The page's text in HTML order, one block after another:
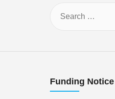
Funding Notice